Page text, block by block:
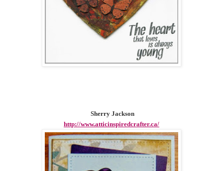
Sherry Jackson
http://www.atticinspiredcrafter.ca/